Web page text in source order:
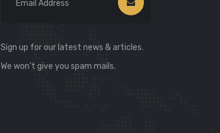
Sign up for our latest news & articles.
We won’t give you spam mails.